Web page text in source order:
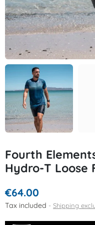
Fourth
Hydro-T Loose
€64.00
Tax included Shipping